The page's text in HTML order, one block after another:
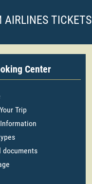
AIRLINES TICKETS
Center
Trip
documents